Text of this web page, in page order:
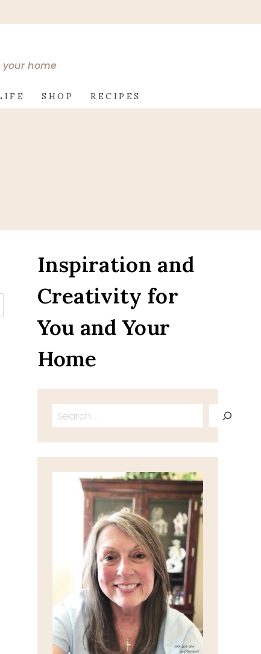
home
SHOP RECIPES
Inspiration and
Creativity for
You and Your
Home
Search